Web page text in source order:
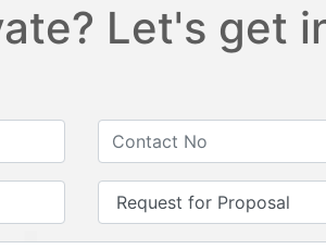
Let's get